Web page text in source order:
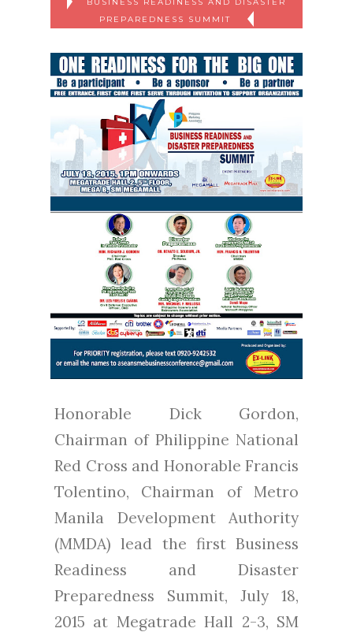
BUSINESS READINESS AND DISASTER
PREPAREDNESS SUMMIT
Honorable Dick Gordon,
Chairman of Philippine National
Red Cross and Honorable Francis
Tolentino, Chairman of Metro
Manila Development Authority
(MMDA) lead the first Business
Readiness and Disaster
Preparedness Summit, July 18,
2015 at Megatrade Hall 2-3, SM